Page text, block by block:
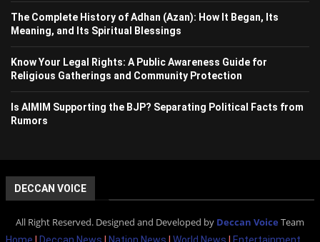
The Complete History of Adhan (Azan): How It Began, Its
Meaning, and Its Spiritual Blessings
Know Your Legal Rights: A Public Awareness Guide for
Religious Gatherings and Community Protection
Is AIMIM Supporting the BJP? Separating Political Facts from
Rumors
DECCAN VOICE
All Right Reserved. Designed and Developed by Deccan Voice Team